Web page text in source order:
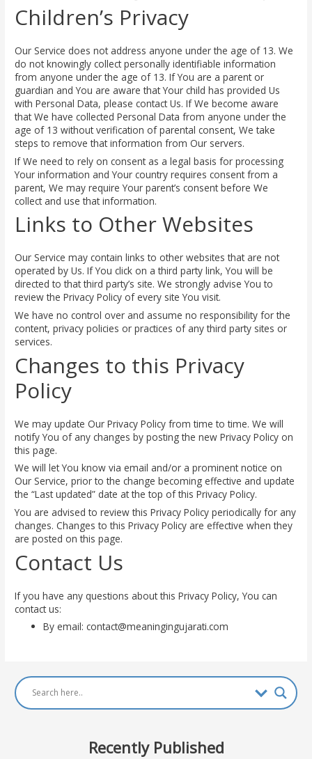
Children’s Privacy
Our Service does not address anyone under the age of 13. We
do not knowingly collect personally identifiable information
from anyone under the age of 13. If You are a parent or
guardian and You are aware that Your child has provided Us
with Personal Data, please contact Us. If We become aware
that We have collected Personal Data from anyone under the
age of 13 without verification of parental consent, We take
steps to remove that information from Our servers.
If We need to rely on consent as a legal basis for processing
Your information and Your country requires consent from a
parent, We may require Your parent’s consent before We
collect and use that information.
Links to Other Websites
Our Service may contain links to other websites that are not
operated by Us. If You click on a third party link, You will be
directed to that third party’s site. We strongly advise You to
review the Privacy Policy of every site You visit.
We have no control over and assume no responsibility for the
content, privacy policies or practices of any third party sites or
services.
Changes to this Privacy
Policy
We may update Our Privacy Policy from time to time. We will
notify You of any changes by posting the new Privacy Policy on
this page.
We will let You know via email and/or a prominent notice on
Our Service, prior to the change becoming effective and update
the “Last updated” date at the top of this Privacy Policy.
You are advised to review this Privacy Policy periodically for any
changes. Changes to this Privacy Policy are effective when they
are posted on this page.
Contact Us
If you have any questions about this Privacy Policy, You can
contact us:
By email: contact@meaningingujarati.com
Recently Published